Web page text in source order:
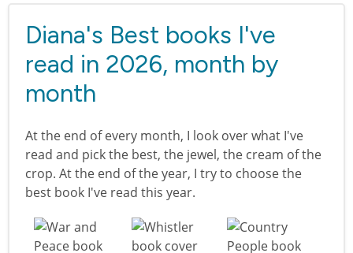
Diana's Best books I've
read in 2026, month by
month
At the end of every month, I look over what I've
read and pick the best, the jewel, the cream of the
crop. At the end of the year, I try to choose the
best book I've read this year.